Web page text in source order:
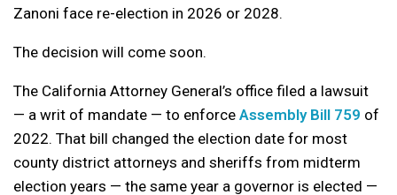
Zanoni face re-election in 2026 or 2028.
The decision will come soon.
The California Attorney General’s office filed a lawsuit
— a writ of mandate — to enforce Assembly Bill 759 of
2022. That bill changed the election date for most
county district attorneys and sheriffs from midterm
election years — the same year a governor is elected —